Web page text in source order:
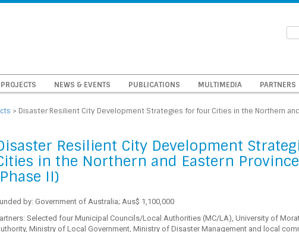
PROJECTS NEWS & EVENTS PUBLICATIONS MULTIMEDIA PARTNERS
> Disaster Resilient City Development Strategies for four Cities in the Northern and
Resilient City Development
in the Northern and Eastern
II)
by: Government of Australia; Aus$ 1,100,000
Selected four Municipal Councils/Local Authorities (MC/LA), University of
Ministry of Local Government, Ministry of Disaster Management and local